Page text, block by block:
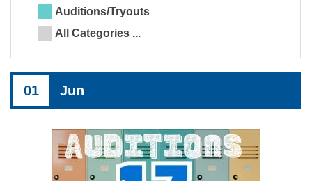
Auditions/Tryouts
All Categories ...
01 Jun